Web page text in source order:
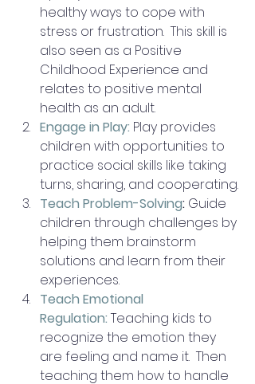
healthy ways to cope with
stress or frustration.  This skill is
also seen as a Positive
Childhood Experience and
relates to positive mental
health as an adult.
Engage in Play: Play provides
children with opportunities to
practice social skills like taking
turns, sharing, and cooperating.
Teach Problem-Solving: Guide
children through challenges by
helping them brainstorm
solutions and learn from their
experiences.
Teach Emotional
Regulation: Teaching kids to
recognize the emotion they
are feeling and name it.  Then
teaching them how to handle